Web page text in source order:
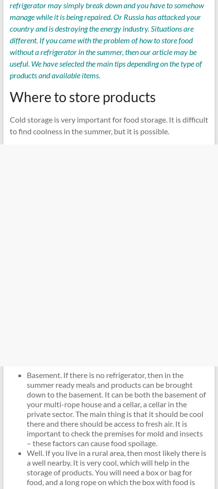
refrigerator may simply break down and you have to somehow
manage while it is being repaired. Or Russia has attacked your
country and is destroying the energy industry. Situations are
different. If you came with the problem of how to store food
without a refrigerator in the summer, then our article may be
useful. We have selected the main tips depending on the type of
products and available items.
Where to store products
Cold storage is very important for food storage. It is difficult
to find coolness in the summer, but it is possible.
Basement. If there is no refrigerator, then in the
summer ready meals and products can be brought
down to the basement. It can be both the basement of
your multi-rope house and a cellar, a cellar in the
private sector. The main thing is that it should be cool
there and there should be access to fresh air. It is
important to check the premises for mold and insects
– these factors can cause food spoilage.
Well. If you live in a rural area, then most likely there is
a well nearby. It is very cool, which will help in the
storage of products. You will need a box or bag for
food, and a long rope on which the box with food is